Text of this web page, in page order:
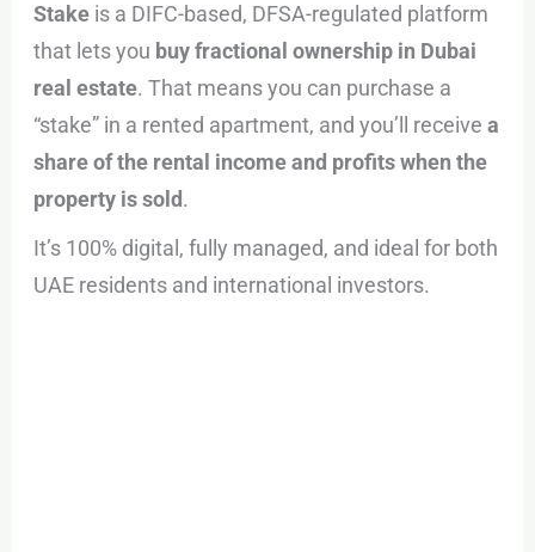
Stake is a DIFC-based, DFSA-regulated platform
that lets you buy fractional ownership in Dubai
real estate. That means you can purchase a
“stake” in a rented apartment, and you’ll receivea
share of the rental income and profits when the
property is sold.
It’s 100% digital, fully managed, and ideal for both
UAE residents and international investors.